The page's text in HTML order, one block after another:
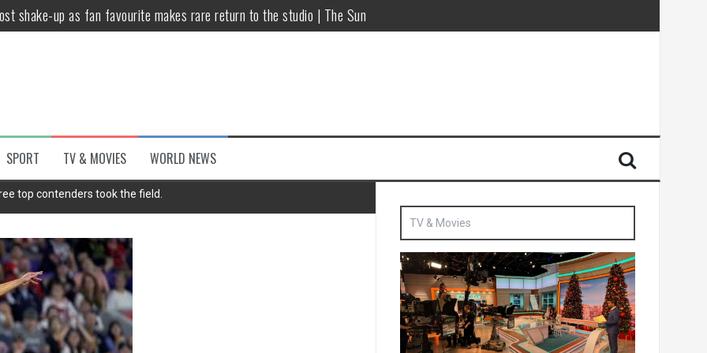
shake-up as fan favourite makes rare return to the studio | The Sun
separate bedrooms
win but admits he didn’t vote
Where Style Meets Functionality
SPORT TV & MOVIES WORLD NEWS
top contenders took the field.
TV & Movies